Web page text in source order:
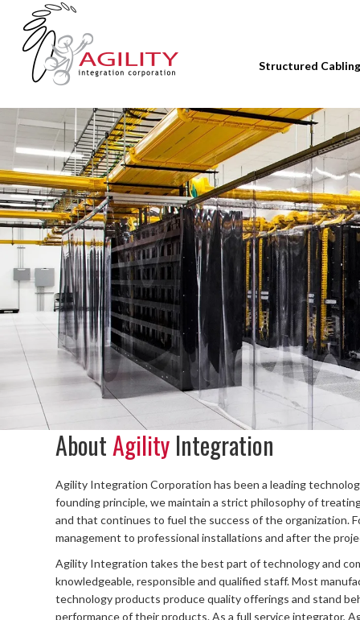
Structured Cabling
AboutAgilityIntegration
Agility Integration Corporation has been a leading
founding principle, we maintain a strict philosophy of
and that continues to fuel the success of the organization.
management to professional installations and after the
Agility Integration takes the best part of technology and
knowledgeable, responsible and qualified staff. Most
technology products produce quality offerings and stand
performance of their products. As a full service integrator,